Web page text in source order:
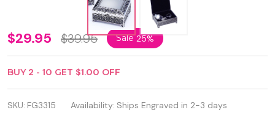
Personalized
Square 4"
Quality
Jewelry box
$29.95 $39.95 Sale25%
BUY 2 - 10 GET $1.00 OFF
SKU: FG3315 Availability: Ships Engraved in 2-3 days